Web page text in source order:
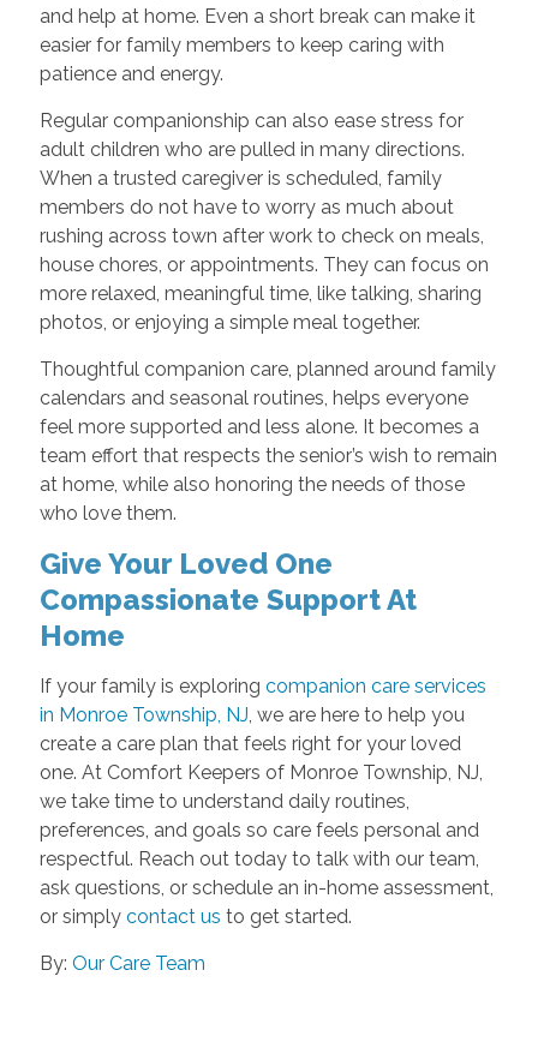
and help at home. Even a short break can make it
easier for family members to keep caring with
patience and energy.
Regular companionship can also ease stress for
adult children who are pulled in many directions.
When a trusted caregiver is scheduled, family
members do not have to worry as much about
rushing across town after work to check on meals,
house chores, or appointments. They can focus on
more relaxed, meaningful time, like talking, sharing
photos, or enjoying a simple meal together.
Thoughtful companion care, planned around family
calendars and seasonal routines, helps everyone
feel more supported and less alone. It becomes a
team effort that respects the senior’s wish to remain
at home, while also honoring the needs of those
who love them.
Give Your Loved One
Compassionate Support At
Home
If your family is exploring companion care services
in Monroe Township, NJ , we are here to help you
create a care plan that feels right for your loved
one. At Comfort Keepers of Monroe Township, NJ,
we take time to understand daily routines,
preferences, and goals so care feels personal and
respectful. Reach out today to talk with our team,
ask questions, or schedule an in-home assessment,
or simply contact us to get started.
By: Our Care Team